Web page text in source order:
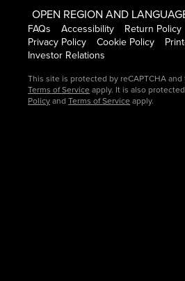
OPEN REGION AND
FAQs
Accessibility Return Policy
Privacy Policy
Cookie Policy
Investor Relations
This site is protected by reCAPTCHA
Terms of Service apply. It is also
PolicyandTerms of Service apply.